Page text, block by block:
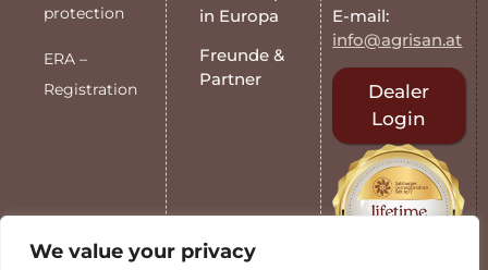
We value your privacy
protection
ERA –
Registration
in Europa
Freunde &
Partner
E-mail:
info@agrisan.at
Dealer
Login